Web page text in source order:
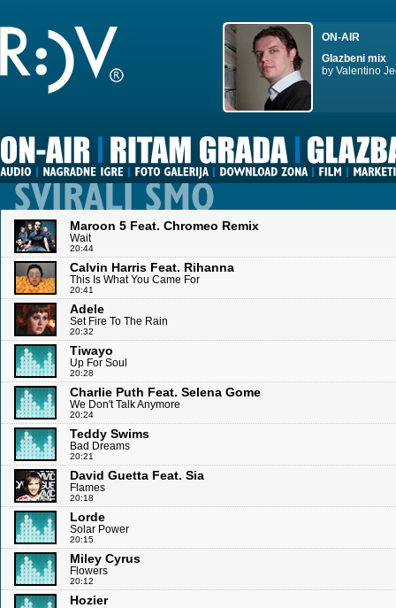
ON-AIR
Glazbeni mix
by Valentino
Maroon 5 Feat. Chromeo Remix
Wait
20:44
Calvin Harris Feat. Rihanna
This Is What You Came For
20:41
Adele
Set Fire To The Rain
20:32
Tiwayo
Up For Soul
20:28
Charlie Puth Feat. Selena Gome
We Don't Talk Anymore
20:24
Teddy Swims
Bad Dreams
20:21
David Guetta Feat. Sia
Flames
20:18
Lorde
Solar Power
20:15
Miley Cyrus
Flowers
20:12
Hozier